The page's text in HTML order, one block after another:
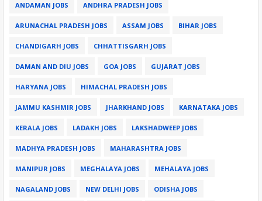
ANDAMAN JOBS ANDHRA PRADESH JOBS
ARUNACHAL PRADESH JOBS ASSAM JOBS BIHAR JOBS
CHANDIGARH JOBS CHHATTISGARH JOBS
DAMAN AND DIU JOBS GOA JOBS GUJARAT JOBS
HARYANA JOBS HIMACHAL PRADESH JOBS
JAMMU KASHMIR JOBS JHARKHAND JOBS KARNATAKA JOBS
KERALA JOBS LADAKH JOBS LAKSHADWEEP JOBS
MADHYA PRADESH JOBS MAHARASHTRA JOBS
MANIPUR JOBS MEGHALAYA JOBS MEHALAYA JOBS
NAGALAND JOBS NEW DELHI JOBS ODISHA JOBS